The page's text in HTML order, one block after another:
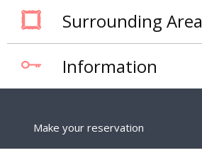
Surrounding Area
Information
Make your reservation